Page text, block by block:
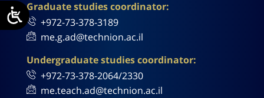
Graduate studies coordinator:
+972-73-378-3189
me.g.ad@technion.ac.il
Undergraduate studies coordinator:
+972-73-378-2064/2330
me.teach.ad@technion.ac.il